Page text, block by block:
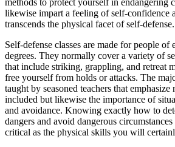
methods to protect yourself in endangering
likewise impart a feeling of self-confidence
transcends the physical facet of self-defense.
Self-defense classes are made for people of
degrees. They normally cover a variety of
that include striking, grappling, and retreat
free yourself from holds or attacks. The
taught by seasoned teachers that emphasize
included but likewise the importance of
and avoidance. Knowing exactly how to
dangers and avoid dangerous
critical as the physical skills you will